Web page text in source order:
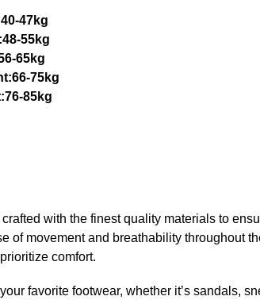
47kg
55kg
65kg
75kg
85kg
with the finest quality materials to
movement and breathability throughout
comfort.
favorite footwear, whether it’s sandals,